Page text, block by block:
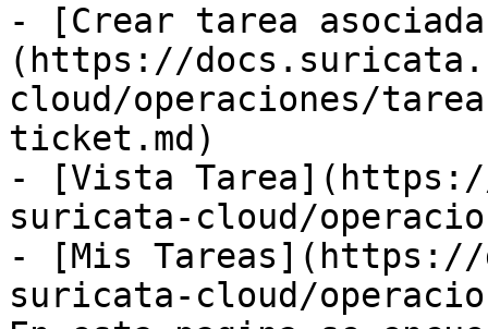
- [Crear tarea
(https://
cloud/operaciones/
ticket.md)
- [Vista Tarea](https://
suricata-cloud/
- [Mis Tareas](https://
suricata-cloud/